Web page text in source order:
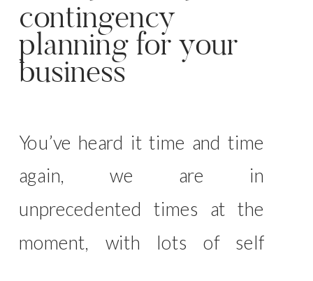
You’ve heard it time and time
again, we are in
unprecedented times at the
moment, with lots of self
contingency
planning for your
business